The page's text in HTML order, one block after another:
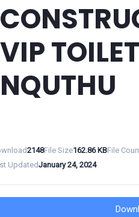
VIP
NQUTHU
2148File Size162.86 KBFile
UpdatedJanuary 24, 2024